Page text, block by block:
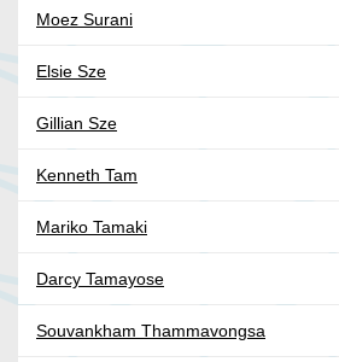
Moez Surani
Elsie Sze
Gillian Sze
Kenneth Tam
Mariko Tamaki
Darcy Tamayose
Souvankham Thammavongsa